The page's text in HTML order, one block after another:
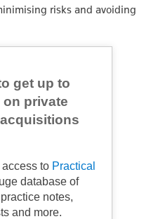
risks and avoiding
get up to
on private
to Practical
database of
notes,
and more.